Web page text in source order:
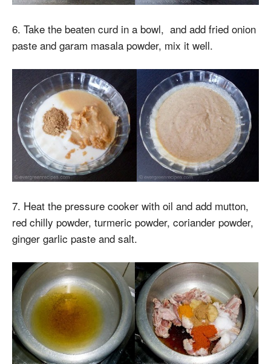
6. Take the beaten curd in a bowl, and add fried onion
paste and garam masala powder, mix it well.
7. Heat the pressure cooker with oil and add mutton,
red chilly powder, turmeric powder, coriander powder,
ginger garlic paste and salt.